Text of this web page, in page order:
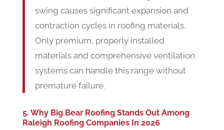
swing causes significant expansion and
contraction cycles in roofing materials.
Only premium, properly installed
materials and comprehensive ventilation
systems can handle this range without
premature failure.
5. Why Big Bear Roofing Stands Out Among
Raleigh Roofing Companies In 2026